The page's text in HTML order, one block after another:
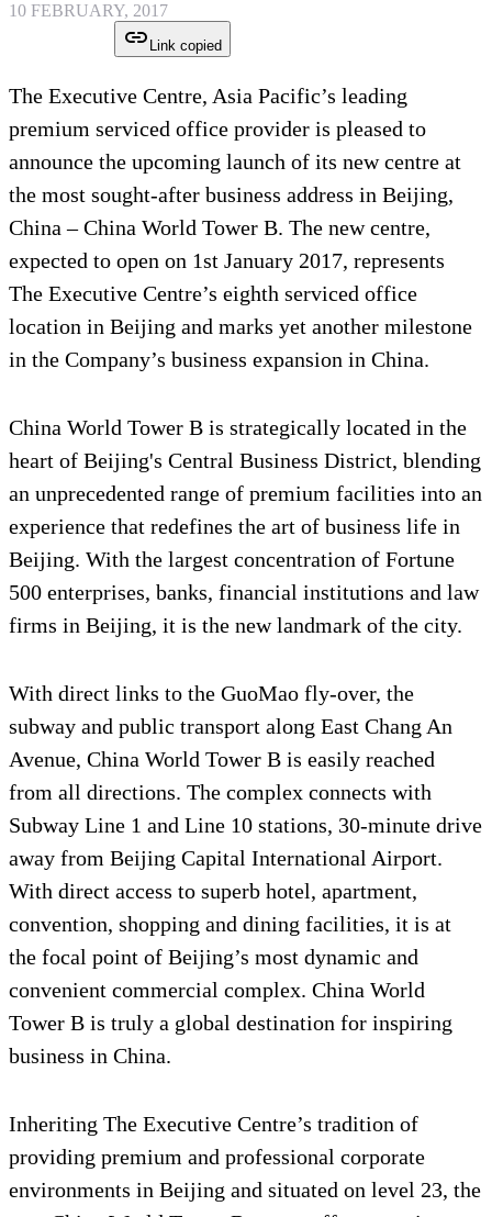
10 FEBRUARY, 2017
Link copied
The Executive Centre, Asia Pacific’s leading
premium serviced office provider is pleased to
announce the upcoming launch of its new centre at
the most sought-after business address in Beijing,
China – China World Tower B. The new centre,
expected to open on 1st January 2017, represents
The Executive Centre’s eighth serviced office
location in Beijing and marks yet another milestone
in the Company’s business expansion in China.
China World Tower B is strategically located in the
heart of Beijing's Central Business District, blending
an unprecedented range of premium facilities into an
experience that redefines the art of business life in
Beijing. With the largest concentration of Fortune
500 enterprises, banks, financial institutions and law
firms in Beijing, it is the new landmark of the city.
With direct links to the GuoMao fly-over, the
subway and public transport along East Chang An
Avenue, China World Tower B is easily reached
from all directions. The complex connects with
Subway Line 1 and Line 10 stations, 30-minute drive
away from Beijing Capital International Airport.
With direct access to superb hotel, apartment,
convention, shopping and dining facilities, it is at
the focal point of Beijing’s most dynamic and
convenient commercial complex. China World
Tower B is truly a global destination for inspiring
business in China.
Inheriting The Executive Centre’s tradition of
providing premium and professional corporate
environments in Beijing and situated on level 23, the